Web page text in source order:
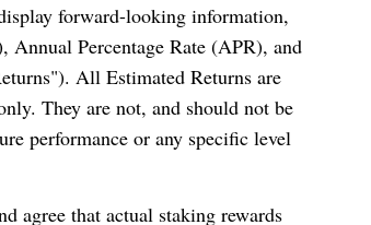
forward-looking information,
Percentage Rate (APR), and
All Estimated Returns are
They are not, and should not be
performance or any specific level
agree that actual staking rewards